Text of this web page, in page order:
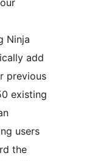
add
previous
existing
users
the